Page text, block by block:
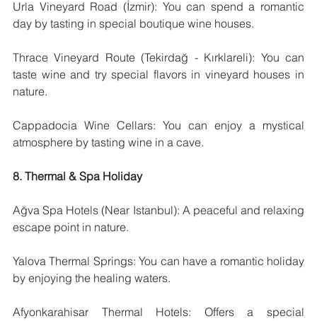
Urla Vineyard Road (İzmir): You can spend a romantic
day by tasting in special boutique wine houses.
Thrace Vineyard Route (Tekirdağ - Kırklareli): You can
taste wine and try special flavors in vineyard houses in
nature.
Cappadocia Wine Cellars: You can enjoy a mystical
atmosphere by tasting wine in a cave.
8. Thermal & Spa Holiday
Ağva Spa Hotels (Near Istanbul): A peaceful and relaxing
escape point in nature.
Yalova Thermal Springs: You can have a romantic holiday
by enjoying the healing waters.
Afyonkarahisar Thermal Hotels: Offers a special